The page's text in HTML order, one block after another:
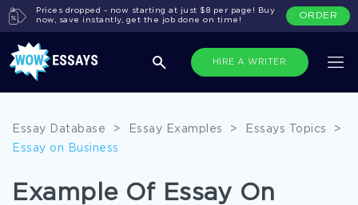
HIRE A WRITER
Prices dropped - now starting at just $8 per page! Buy
now, save instantly, get the job done on time!
ORDER
Essay Database > Essay Examples > Essays Topics
>
Essay on Business
Example Of Essay On